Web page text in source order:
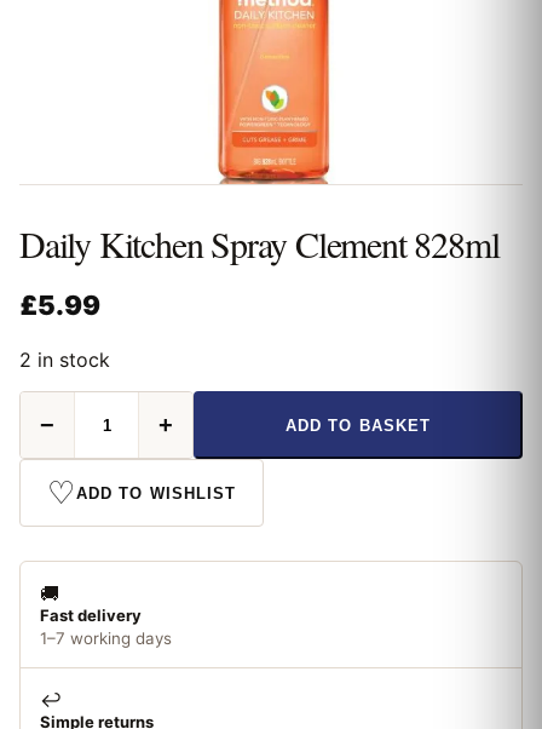
Daily Kitchen Spray Clement 828ml
£5.99
2 in stock
Kitchen
Spray
Clement
828ml
quantity
− + ADD TO BASKET
♡ADD TO WISHLIST
🚚
Fast delivery
1–7 working days
↩️
Simple returns